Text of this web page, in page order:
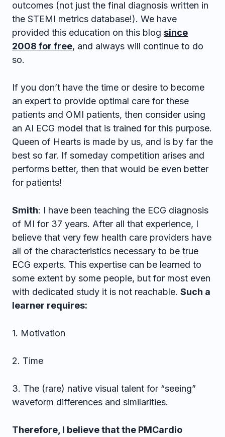
outcomes (not just the final diagnosis written in
the STEMI metrics database!). We have
provided this education on this blog since
2008 for free, and always will continue to do
so.
If you don’t have the time or desire to become
an expert to provide optimal care for these
patients and OMI patients, then consider using
an AI ECG model that is trained for this purpose.
Queen of Hearts is made by us, and is by far the
best so far. If someday competition arises and
performs better, then that would be even better
for patients!
Smith: I have been teaching the ECG diagnosis
of MI for 37 years. After all that experience, I
believe that very few health care providers have
all of the characteristics necessary to be true
ECG experts. This expertise can be learned to
some extent by some people, but for most even
with dedicated study it is not reachable. Such a
learner requires:
1. Motivation
2. Time
3. The (rare) native visual talent for “seeing”
waveform differences and similarities.
Therefore, I believe that the PMCardio